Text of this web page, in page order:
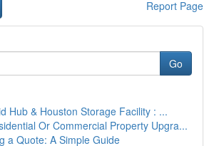
Report Page
Go
Hub & Houston Storage Facility : ...
Or Commercial Property Upgra...
a Quote: A Simple Guide